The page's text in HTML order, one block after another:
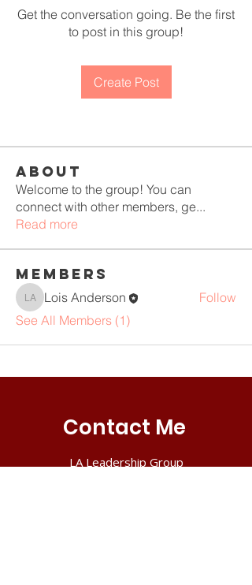
Get the conversation going. Be the first
to post in this group!
Create Post
About
Welcome to the group! You can
connect with other members, ge...
Read more
Members
Lois Anderson
Lois Anderson
Follow
See All Members (1)
Contact Me
LA Leadership Group